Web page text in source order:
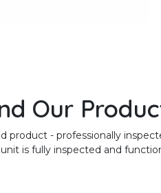
Our
product - professionally
is fully inspected and